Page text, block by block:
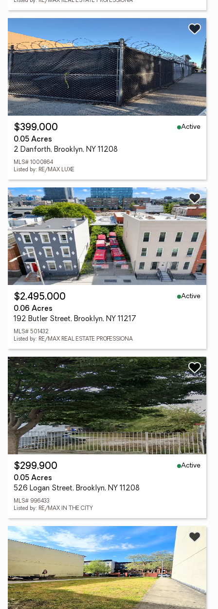
$399,000
Active
0.05 Acres
2 Danforth, Brooklyn, NY 11208
MLS# 1000864
Listed by: RE/MAX LUXE
$2,495,000
Active
0.06 Acres
192 Butler Street, Brooklyn, NY 11217
MLS# 501432
Listed by: RE/MAX REAL ESTATE PROFESSIONA
$299,900
Active
0.05 Acres
526 Logan Street, Brooklyn, NY 11208
MLS# 996433
Listed by: RE/MAX IN THE CITY